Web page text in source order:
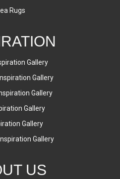
Rugs
Gallery
Gallery
Gallery
Gallery
Gallery
Gallery
US